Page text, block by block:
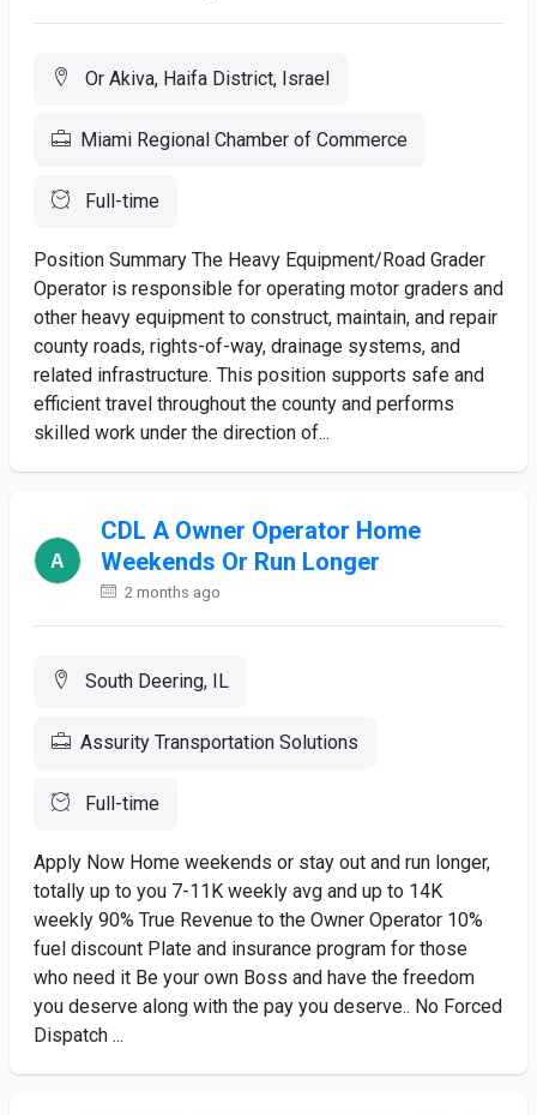
Or Akiva, Haifa District, Israel
Miami Regional Chamber of Commerce
Full-time
Position Summary The Heavy Equipment/Road Grader
Operator is responsible for operating motor graders and
other heavy equipment to construct, maintain, and repair
county roads, rights-of-way, drainage systems, and
related infrastructure. This position supports safe and
efficient travel throughout the county and performs
skilled work under the direction of...
CDL A Owner Operator Home
Weekends Or Run Longer
2 months ago
South Deering, IL
Assurity Transportation Solutions
Full-time
Apply Now Home weekends or stay out and run longer,
totally up to you 7-11K weekly avg and up to 14K
weekly 90% True Revenue to the Owner Operator 10%
fuel discount Plate and insurance program for those
who need it Be your own Boss and have the freedom
you deserve along with the pay you deserve.. No Forced
Dispatch ...